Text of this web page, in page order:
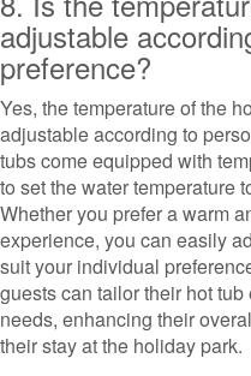
adjustable
preference?
Yes, the temperature of the
adjustable according to
tubs come equipped with
to set the water temperature
Whether you prefer a warm
experience, you can easily
suit your individual
guests can tailor their hot
needs, enhancing their
their stay at the holiday park.